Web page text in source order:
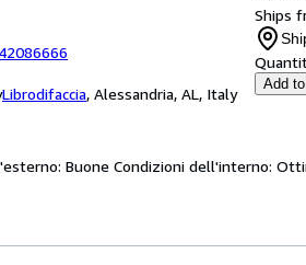
Librodifaccia, Alessandria, AL, Italy
Ships
Add
Buone Condizioni dell'interno: